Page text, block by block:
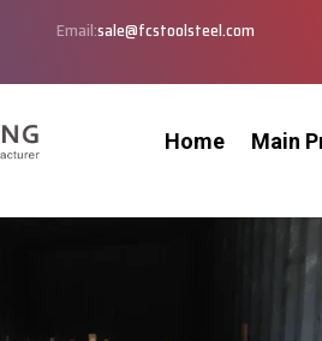
Email:sale@fcstoolsteel.com
Home Main